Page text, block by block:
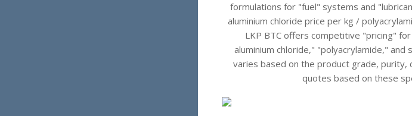
formulations for "fuel" systems and
aluminium chloride price per kg /
LKP BTC offers competitive "pricing"
aluminium chloride," "polyacrylamide," and
varies based on the product grade, purity,
quotes based on these